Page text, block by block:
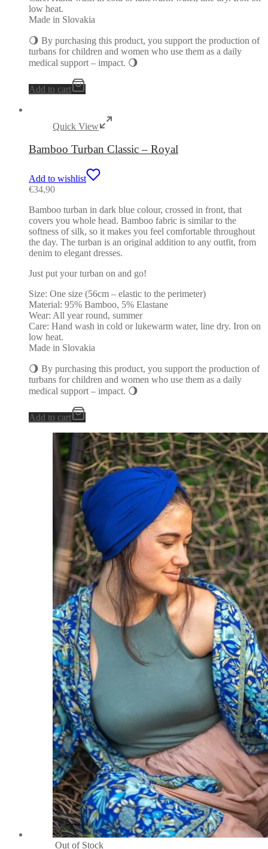
low heat.
Made in Slovakia
🌖 By purchasing this product, you support the production of
turbans for children and women who use them as a daily
medical support – impact. 🌖
Add to cart
Quick View
Bamboo Turban Classic – Royal
Add to wishlist
€34,90
Bamboo turban in dark blue colour, crossed in front, that
covers you whole head. Bamboo fabric is similar to the
softness of silk, so it makes you feel comfortable throughout
the day. The turban is an original addition to any outfit, from
denim to elegant dresses.
Just put your turban on and go!
Size: One size (56cm – elastic to the perimeter)
Material: 95% Bamboo, 5% Elastane
Wear: All year round, summer
Care: Hand wash in cold or lukewarm water, line dry. Iron on
low heat.
Made in Slovakia
🌖 By purchasing this product, you support the production of
turbans for children and women who use them as a daily
medical support – impact. 🌖
Add to cart
Out of Stock